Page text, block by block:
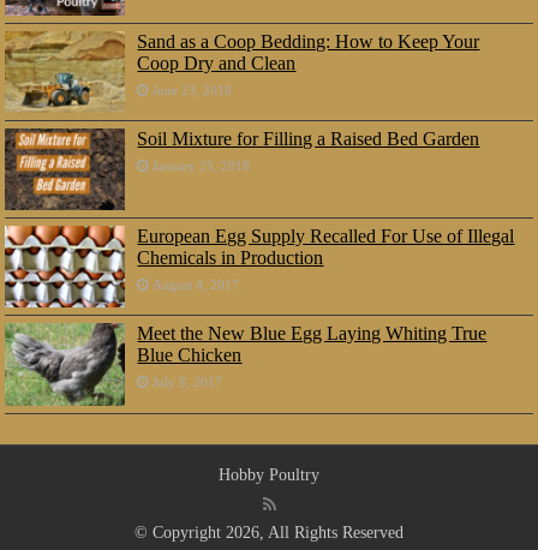
Sand as a Coop Bedding: How to Keep Your
Coop Dry and Clean
June 23, 2018
Soil Mixture for Filling a Raised Bed Garden
January 25, 2018
European Egg Supply Recalled For Use of Illegal
Chemicals in Production
August 4, 2017
Meet the New Blue Egg Laying Whiting True
Blue Chicken
July 8, 2017
Hobby Poultry
© Copyright 2026, All Rights Reserved